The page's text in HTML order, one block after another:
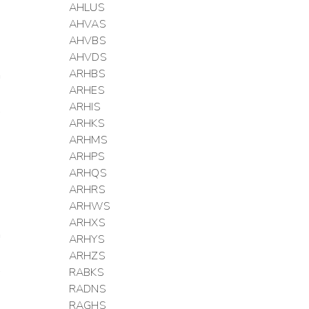
AHLUS
AHVAS
AHVBS
AHVDS
ARHBS
ARHES
ARHIS
ARHKS
ARHMS
ARHPS
ARHQS
ARHRS
ARHWS
ARHXS
ARHYS
ARHZS
RABKS
RADNS
RAGHS